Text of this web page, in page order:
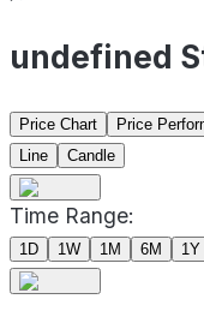
undefined
Price Chart Price
Line
Candle
Time Range:
1D 1W 1M 6M 1Y